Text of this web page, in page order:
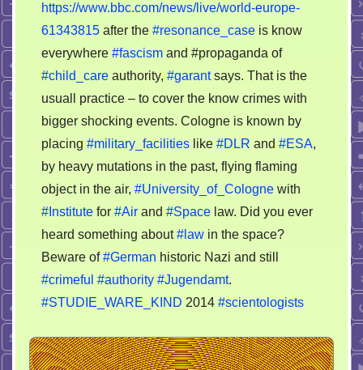
east
Europe
https://www.bbc.com/news/live/world-europe-
61343815 after the #resonance_case is know
everywhere #fascism and #propaganda of
#child_care authority, #garantsays. That is the
usuall practice – to cover the know crimes with
bigger shocking events. Cologne is known by
placing #military_facilities like #DLR and #ESA,
by heavy mutations in the past, flying flaming
object in the air, #University_of_Cologne with
#Institute for #Air and #Space law. Did you ever
heard something about#law in the space?
Beware of#German historic Nazi and still
#crimeful #authority #Jugendamt.
#STUDIE_WARE_KIND 2014 #scientologists